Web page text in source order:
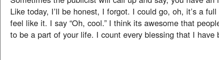
Like today, I’ll be honest, I forgot. I could go, oh, it’s a
feel like it. I say “Oh, cool.” I think its awesome that
to be a part of your life. I count every blessing that I have